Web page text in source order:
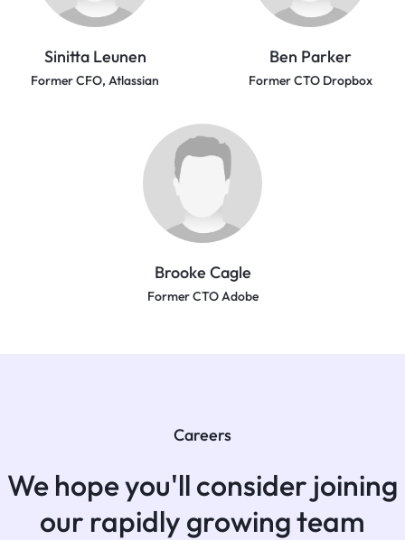
Sinitta Leunen
Former CFO, Atlassian
Ben Parker
Former CTO Dropbox
Brooke Cagle
Former CTO Adobe
Careers
We hope you'll consider joining
our rapidly growing team